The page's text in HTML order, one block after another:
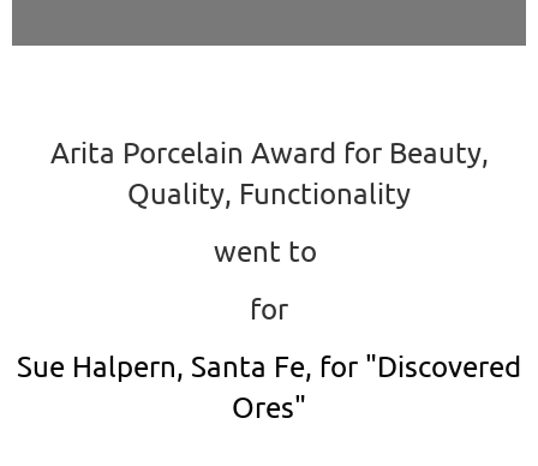
Arita Porcelain Award for Beauty,
Quality, Functionality
went to
for
Sue Halpern, Santa Fe, for "Discovered
Ores"